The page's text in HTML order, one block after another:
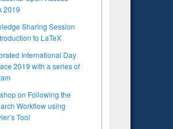
2019
Sharing Session
to LaTeX
International Day
2019 with a series of
on Following the
Workflow using
Tool